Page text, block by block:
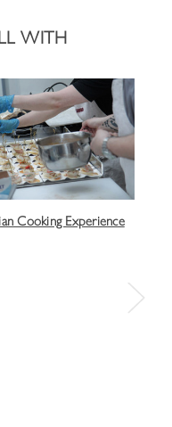
WITH
Cooking Experience